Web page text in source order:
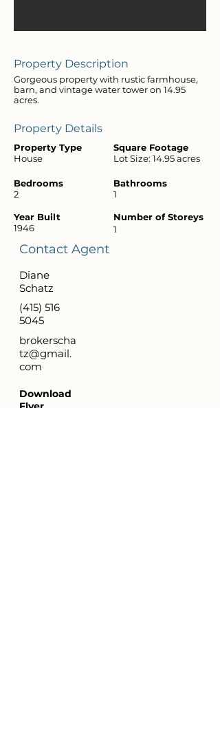
Property Description
Gorgeous property with rustic farmhouse,
barn, and vintage water tower on 14.95
acres.
Property Details
Property Type
House
Bedrooms
2
Year Built
1946
Square Footage
Lot Size: 14.95 acres
Bathrooms
1
Number of Storeys
1
Contact Agent
Diane
Schatz
(415) 516
5045
brokerscha
tz@gmail.
com
Download
Flyer